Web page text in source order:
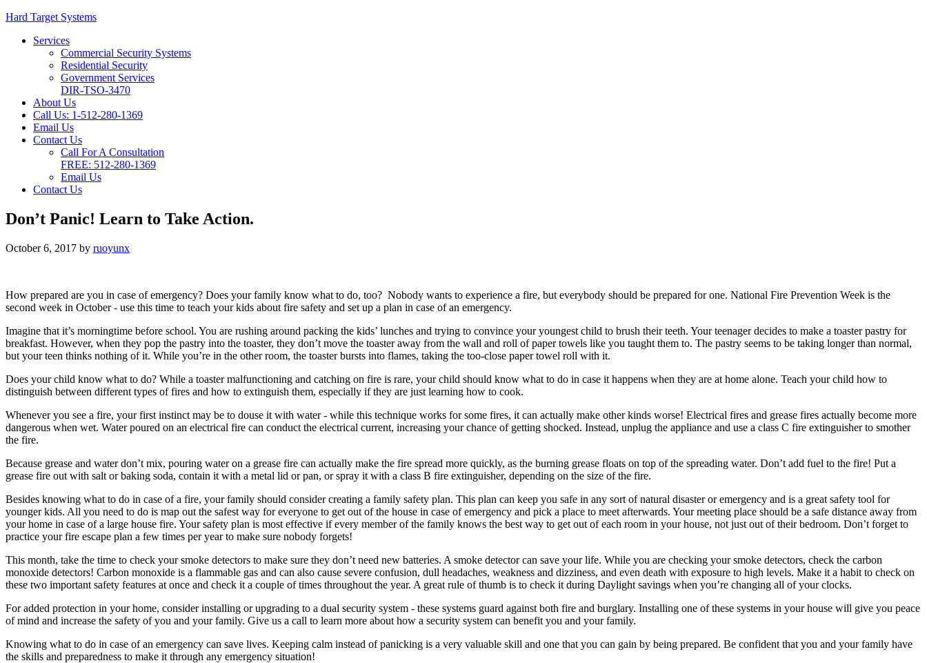
Hard Target Systems
Services
Commercial Security Systems
Residential Security
Government Services
DIR-TSO-3470
About Us
Call Us: 1-512-280-1369
Email Us
Contact Us
Call For A Consultation
FREE: 512-280-1369
Email Us
Contact Us
Don’t Panic! Learn to Take Action.
October 6, 2017 by ruoyunx
How prepared are you in case of emergency? Does your family know what to do, too? Nobody wants to experience a fire, but everybody should be prepared for one. National Fire Prevention Week is the
second week in October - use this time to teach your kids about fire safety and set up a plan in case of an emergency.
Imagine that it’s morningtime before school. You are rushing around packing the kids’ lunches and trying to convince your youngest child to brush their teeth. Your teenager decides to make a toaster pastry for
breakfast. However, when they pop the pastry into the toaster, they don’t move the toaster away from the wall and roll of paper towels like you taught them to. The pastry seems to be taking longer than normal,
but your teen thinks nothing of it. While you’re in the other room, the toaster bursts into flames, taking the too-close paper towel roll with it.
Does your child know what to do? While a toaster malfunctioning and catching on fire is rare, your child should know what to do in case it happens when they are at home alone. Teach your child how to
distinguish between different types of fires and how to extinguish them, especially if they are just learning how to cook.
Whenever you see a fire, your first instinct may be to douse it with water - while this technique works for some fires, it can actually make other kinds worse! Electrical fires and grease fires actually become more
dangerous when wet. Water poured on an electrical fire can conduct the electrical current, increasing your chance of getting shocked. Instead, unplug the appliance and use a class C fire extinguisher to smother
the fire.
Because grease and water don’t mix, pouring water on a grease fire can actually make the fire spread more quickly, as the burning grease floats on top of the spreading water. Don’t add fuel to the fire! Put a
grease fire out with salt or baking soda, contain it with a metal lid or pan, or spray it with a class B fire extinguisher, depending on the size of the fire.
Besides knowing what to do in case of a fire, your family should consider creating a family safety plan. This plan can keep you safe in any sort of natural disaster or emergency and is a great safety tool for
younger kids. All you need to do is map out the safest way for everyone to get out of the house in case of emergency and pick a place to meet afterwards. Your meeting place should be a safe distance away from
your home in case of a large house fire. Your safety plan is most effective if every member of the family knows the best way to get out of each room in your house, not just out of their bedroom. Don’t forget to
practice your fire escape plan a few times per year to make sure nobody forgets!
This month, take the time to check your smoke detectors to make sure they don’t need new batteries. A smoke detector can save your life. While you are checking your smoke detectors, check the carbon
monoxide detectors! Carbon monoxide is a flammable gas and can also cause severe confusion, dull headaches, weakness and dizziness, and even death with exposure to high levels. Make it a habit to check on
these two important safety features at once and check it a couple of times throughout the year. A great rule of thumb is to check it during Daylight savings when you’re changing all of your clocks.
For added protection in your home, consider installing or upgrading to a dual security system - these systems guard against both fire and burglary. Installing one of these systems in your house will give you peace
of mind and increase the safety of you and your family. Give us a call to learn more about how a security system can benefit you and your family.
Knowing what to do in case of an emergency can save lives. Keeping calm instead of panicking is a very valuable skill and one that you can gain by being prepared. Be confident that you and your family have
the skills and preparedness to make it through any emergency situation!